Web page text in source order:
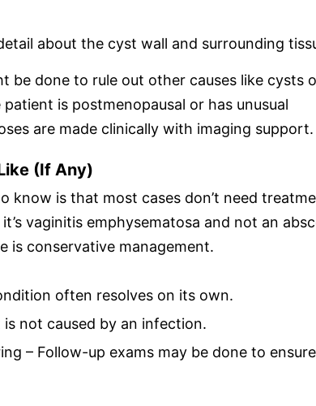
about the cyst wall and surrounding
be done to rule out other causes like cysts
is postmenopausal or has unusual
are made clinically with imaging support.
(If Any)
know is that most cases don’t need
vaginitis emphysematosa and not an
is conservative management.
often resolves on its own.
not caused by an infection.
– Follow-up exams may be done to